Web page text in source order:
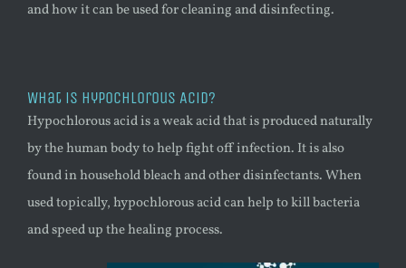
and how it can be used for cleaning and disinfecting.
What is Hypochlorous Acid?
Hypochlorous acid is a weak acid that is produced naturally
by the human body to help fight off infection. It is also
found in household bleach and other disinfectants. When
used topically, hypochlorous acid can help to kill bacteria
and speed up the healing process.